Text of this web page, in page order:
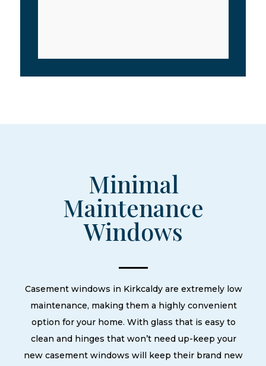
Minimal
Maintenance
Windows
Casement windows in Kirkcaldy are extremely low
maintenance, making them a highly convenient
option for your home. With glass that is easy to
clean and hinges that won’t need up-keep your
new casement windows will keep their brand new